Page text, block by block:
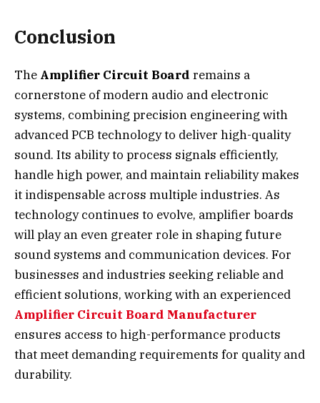
Conclusion
The Amplifier Circuit Board remains a
cornerstone of modern audio and electronic
systems, combining precision engineering with
advanced PCB technology to deliver high-quality
sound. Its ability to process signals efficiently,
handle high power, and maintain reliability makes
it indispensable across multiple industries. As
technology continues to evolve, amplifier boards
will play an even greater role in shaping future
sound systems and communication devices. For
businesses and industries seeking reliable and
efficient solutions, working with an experienced
Amplifier Circuit Board Manufacturer
ensures access to high-performance products
that meet demanding requirements for quality and
durability.